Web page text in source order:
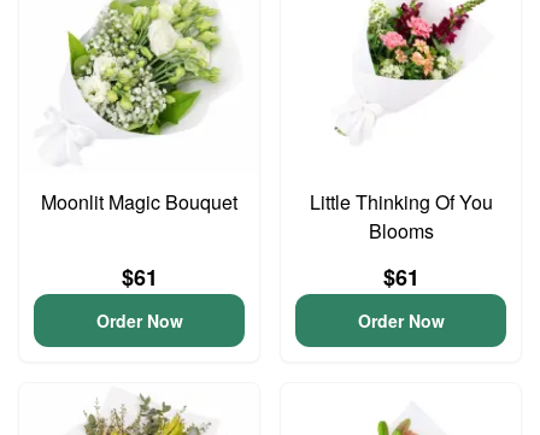
Moonlit Magic Bouquet
$61
Order Now
Little Thinking Of You
Blooms
$61
Order Now